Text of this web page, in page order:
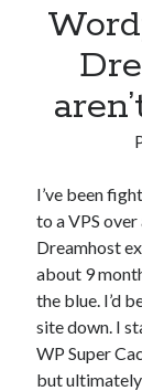
I’ve been
to a VPS
Dreamhost
about 9
the blue. I’d
site down. I
WP Super
but